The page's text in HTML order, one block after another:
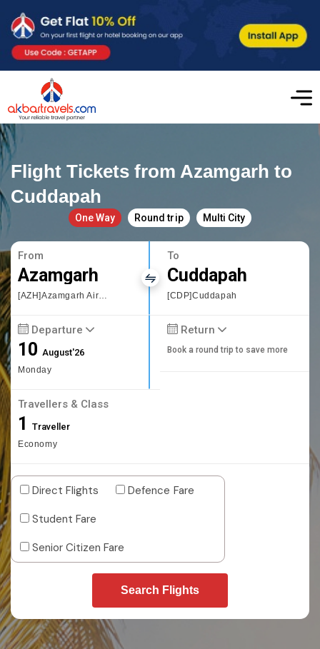
Flight Tickets from Azamgarh to
Cuddapah
One Way Round trip Multi City
From
Azamgarh
[AZH]Azamgarh Airport
To
Cuddapah
[CDP]Cuddapah
Departure
10August'26
Monday
Return
Book a round trip to save more
Travellers & Class
1 Traveller
Economy
Direct Flights
Defence Fare
Student Fare
Senior Citizen Fare
Search Flights